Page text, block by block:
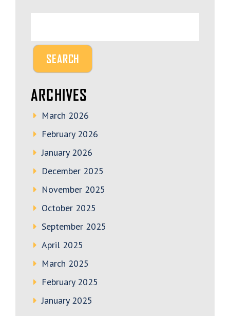
ARCHIVES
March 2026
February 2026
January 2026
December 2025
November 2025
October 2025
September 2025
April 2025
March 2025
February 2025
January 2025